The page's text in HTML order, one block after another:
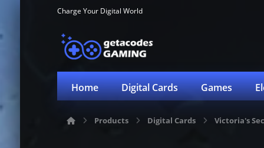
Charge Your Digital World
Home Digital Cards Games
Products Digital Cards Victoria's